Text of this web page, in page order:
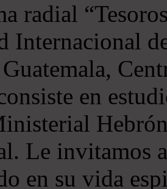
radial
Internacional
en
Le invitamos
en su vida